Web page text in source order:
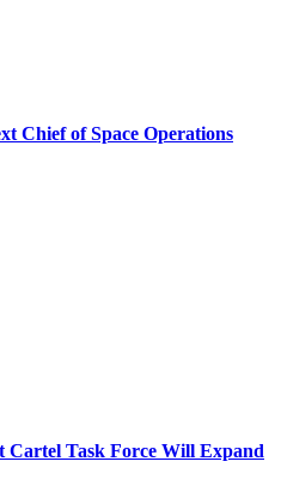
Chief of Space Operations
Cartel Task Force Will Expand